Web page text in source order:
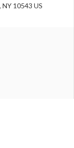
NY 10543 US